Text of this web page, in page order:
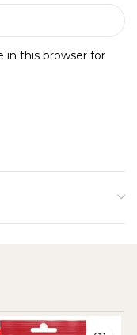
in this browser for